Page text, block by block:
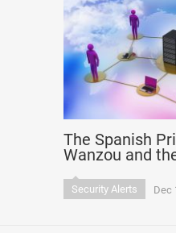
The Spanish
Wanzou and
Security Alerts Dec